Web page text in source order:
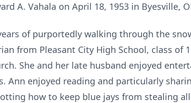
A. Vahala on April 18, 1953 in Byesville,
of purportedly walking through the
from Pleasant City High School, class of
She and her late husband enjoyed
Ann enjoyed reading and particularly
how to keep blue jays from stealing